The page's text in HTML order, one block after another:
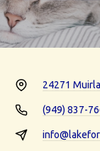
24271
(949) 837-